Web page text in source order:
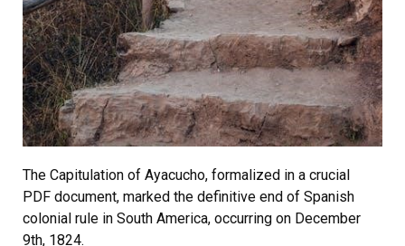
The Capitulation of Ayacucho, formalized in a crucial
PDF document, marked the definitive end of Spanish
colonial rule in South America, occurring on December
9th, 1824.